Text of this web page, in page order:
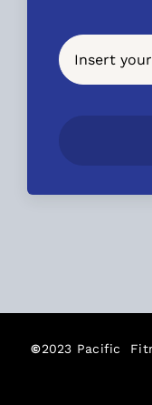
©2023 Pacific